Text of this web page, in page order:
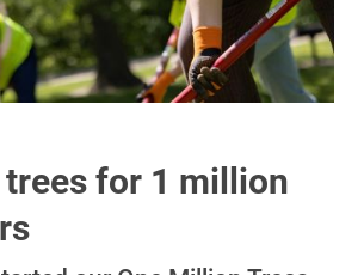
Billing for 1 million